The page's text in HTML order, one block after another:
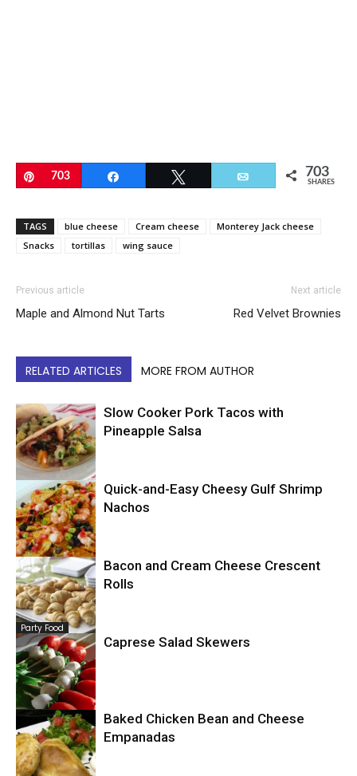
Pin
703 Email 703
SHARES
TAGS blue cheese Cream cheese
Monterey Jack cheese
Snacks
tortillas wing sauce
Previous article
Maple and Almond Nut Tarts
Next article
Red Velvet Brownies
RELATED ARTICLES MORE FROM AUTHOR
Mexican
Slow Cooker Pork Tacos with
Pineapple Salsa
Seafood
Quick-and-Easy Cheesy Gulf Shrimp
Nachos
Party Food
Bacon and Cream Cheese Crescent
Rolls
Party Food
Caprese Salad Skewers
Baked Chicken Bean and Cheese
Empanadas